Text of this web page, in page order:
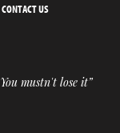
CONTACT US
mustn't lose it”